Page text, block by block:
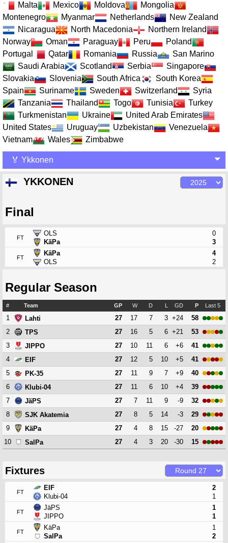
Malta
Mexico Moldova
Mongolia
Montenegro
Myanmar Netherlands
New Zealand
Nicaragua
North Macedonia
Northern Ireland
Norway
Oman Paraguay Peru
Poland
Portugal
Qatar Romania Russia
San Marino
Saudi Arabia
Scotland Serbia
Singapore
Slovakia
Slovenia South Africa
South Korea
Spain
Suriname Sweden Switzerland
Syria
Tanzania
Thailand Togo Tunisia
Turkey
Turkmenistan
Ukraine
United Arab Emirates
United States
Uruguay Uzbekistan
Venezuela
Vietnam
Wales Zimbabwe
🏅 Ykkonen
YKKONEN
Final
FT
OLS
KäPa
0
3
FT
KäPa
OLS
4
2
Regular Season
# Team GP W D L GD P Last 5
1 Lahti 27 17 7 3 +24
58
2
TPS 27 16 5 6 +21
53
3
JIPPO 27 10 11 6 +6
41
4
EIF 27 12 5 10 +5
41
5
PK-35 27 11 9 7 +9
40
6
Klubi-04 27 11 6 10 +4
39
7
JäPS 27 7 11 9 -9
32
8
SJK Akatemia 27 8 5 14 -3
29
9
KäPa 27 4 8 15 -27
20
10
SalPa 27 4 3 20 -30 15
Fixtures
FT
EIF
Klubi-04
2
1
FT
JäPS
JIPPO
1
1
FT
KäPa
SalPa
1
2